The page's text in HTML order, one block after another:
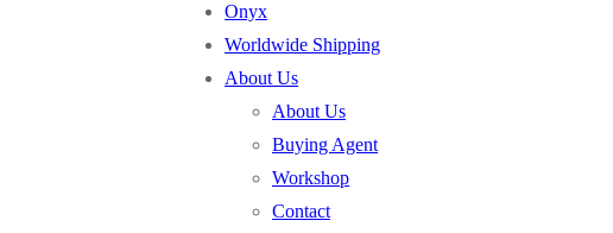
Onyx
Worldwide Shipping
About Us
About Us
Buying Agent
Workshop
Contact